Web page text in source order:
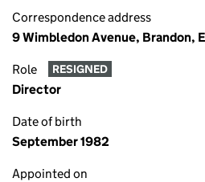
Correspondence address
9 Wimbledon Avenue, Brandon,
Role RESIGNED
Director
Date of birth
September 1982
Appointed on